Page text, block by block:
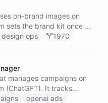
on-brand images on
sets the brand kit once -
- then anyone in the
design ops 1970
manages campaigns on
(ChatGPT). It tracks
and conversions through
openai ads